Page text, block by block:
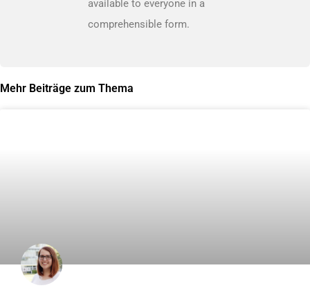
available to everyone in a
comprehensible form.
Mehr Beiträge zum Thema